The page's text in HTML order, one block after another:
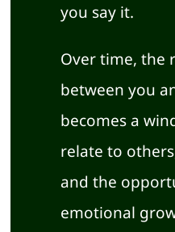
you say it.
Over time, the
between you
becomes a
relate to
and the
emotional